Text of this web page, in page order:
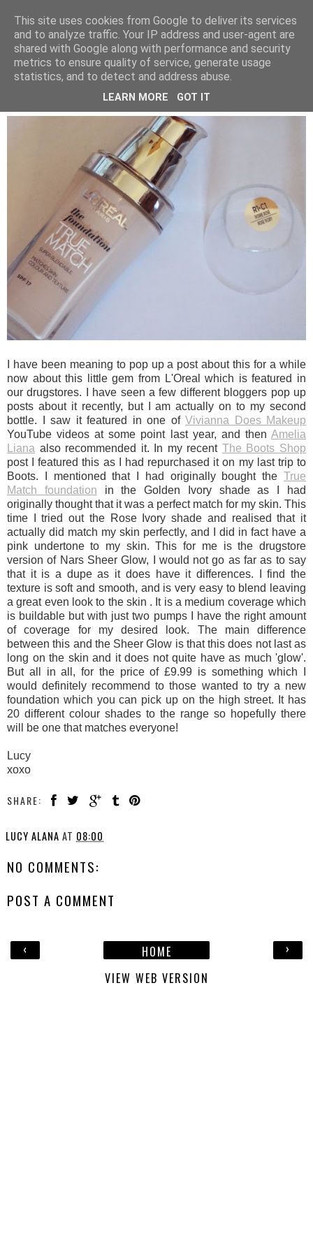
LUCY ALANA
SUNDAY, 15 MARCH 2015
L'OREAL TRUE MATCH FOUNDATION
I have been meaning to pop up a post about this for a while
now about this little gem from L'Oreal which is featured in
our drugstores. I have seen a few different bloggers pop up
posts about it recently, but I am actually on to my second
bottle. I saw it featured in one of Vivianna Does Makeup
YouTube videos at some point last year, and then Amelia
Liana also recommended it. In my recent The Boots Shop
post I featured this as I had repurchased it on my last trip to
Boots. I mentioned that I had originally bought the True
Match foundation in the Golden Ivory shade as I had
originally thought that it was a perfect match for my skin. This
time I tried out the Rose Ivory shade and realised that it
actually did match my skin perfectly, and I did in fact have a
pink undertone to my skin. This for me is the drugstore
version of Nars Sheer Glow, I would not go as far as to say
that it is a dupe as it does have it differences. I find the
texture is soft and smooth, and is very easy to blend leaving
a great even look to the skin . It is a medium coverage which
is buildable but with just two pumps I have the right amount
of coverage for my desired look. The main difference
between this and the Sheer Glow is that this does not last as
long on the skin and it does not quite have as much 'glow'.
But all in all, for the price of £9.99 is something which I
would definitely recommend to those wanted to try a new
foundation which you can pick up on the high street. It has
20 different colour shades to the range so hopefully there
will be one that matches everyone!
Lucy
xoxo
SHARE:
LUCY ALANA AT 08:00
NO COMMENTS:
POST A COMMENT
‹ ›
HOME
VIEW WEB VERSION
This site uses cookies from Google to deliver its services
and to analyze traffic. Your IP address and user-agent are
shared with Google along with performance and security
metrics to ensure quality of service, generate usage
statistics, and to detect and address abuse.
LEARN MORE GOT IT